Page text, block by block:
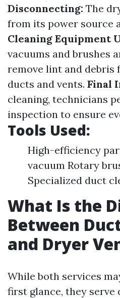
Disconnecting: The
from its power source
Cleaning Equipment
vacuums and brushes
remove lint and
ducts and vents. Final
cleaning, technicians
inspection to ensure
Tools Used:
High-efficiency
vacuum Rotary
Specialized duct
What Is the
Between
and Dryer
While both services
first glance, they serve